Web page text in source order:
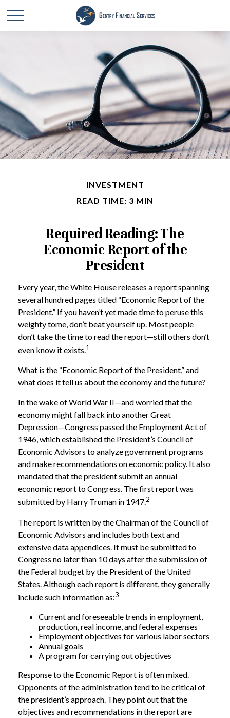
INVESTMENT
READ TIME: 3 MIN
Required Reading: The
Economic Report of the
President
Every year, the White House releases a report spanning
several hundred pages titled “Economic Report of the
President.” If you haven’t yet made time to peruse this
weighty tome, don’t beat yourself up. Most people
don’t take the time to read the report—still others don’t
even know it exists.1
What is the “Economic Report of the President,” and
what does it tell us about the economy and the future?
In the wake of World War II—and worried that the
economy might fall back into another Great
Depression—Congress passed the Employment Act of
1946, which established the President’s Council of
Economic Advisors to analyze government programs
and make recommendations on economic policy. It also
mandated that the president submit an annual
economic report to Congress. The first report was
submitted by Harry Truman in 1947.2
The report is written by the Chairman of the Council of
Economic Advisors and includes both text and
extensive data appendices. It must be submitted to
Congress no later than 10 days after the submission of
the Federal budget by the President of the United
States. Although each report is different, they generally
include such information as:3
Current and foreseeable trends in employment,
production, real income, and federal expenses
Employment objectives for various labor sectors
Annual goals
A program for carrying out objectives
Response to the Economic Report is often mixed.
Opponents of the administration tend to be critical of
the president’s approach. They point out that the
objectives and recommendations in the report are